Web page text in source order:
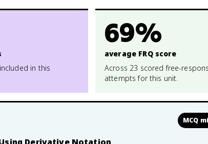
in this
69%
average FRQ score
Across 23 scored free-
attempts for this unit.
MCQ